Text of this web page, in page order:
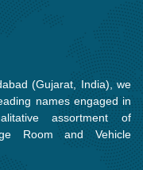
(Gujarat, India), we
names engaged in
assortment of
Room and Vehicle